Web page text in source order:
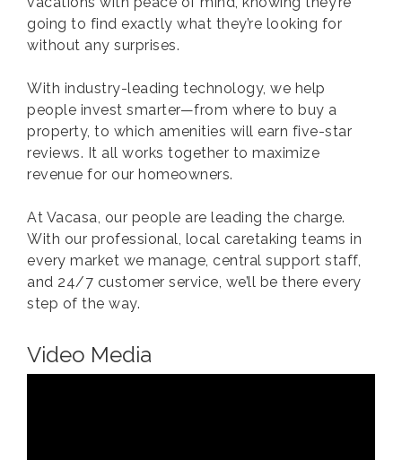
going to find exactly what they’re looking for
without any surprises.
With industry-leading technology, we help
people invest smarter—from where to buy a
property, to which amenities will earn five-star
reviews. It all works together to maximize
revenue for our homeowners.
At Vacasa, our people are leading the charge.
With our professional, local caretaking teams in
every market we manage, central support staff,
and 24/7 customer service, we’ll be there every
step of the way.
Video Media